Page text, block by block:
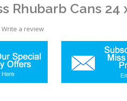
Rhubarb Cans 24
Write a review